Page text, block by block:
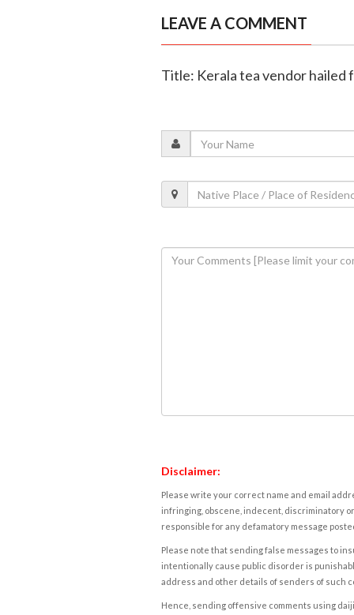
LEAVE A COMMENT
Title: Kerala tea vendor hailed
Disclaimer:
Please write your correct name and email
infringing, obscene, indecent, discriminatory
responsible for any defamatory message
Please note that sending false messages to
intentionally cause public disorder is
address and other details of senders of such
Hence, sending offensive comments using